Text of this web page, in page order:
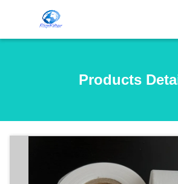
Products